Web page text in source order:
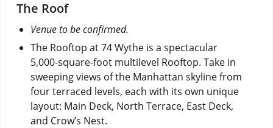
The Roof
Venue to be confirmed.
The Rooftop at 74 Wythe is a spectacular
5,000-square-foot multilevel Rooftop. Take in
sweeping views of the Manhattan skyline from
four terraced levels, each with its own unique
layout: Main Deck, North Terrace, East Deck,
and Crow’s Nest.